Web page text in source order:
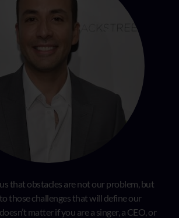
that obstacles are not our problem, but
those challenges that will define our
matter if you are a singer, a CEO, or